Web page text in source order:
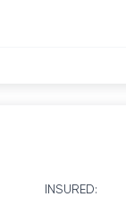
INSURED: